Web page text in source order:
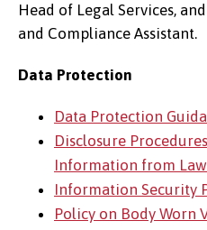
Head of Legal Services, and
and Compliance Assistant.
Data Protection
Data Protection
Disclosure
Information from
Information Security
Policy on Body Worn